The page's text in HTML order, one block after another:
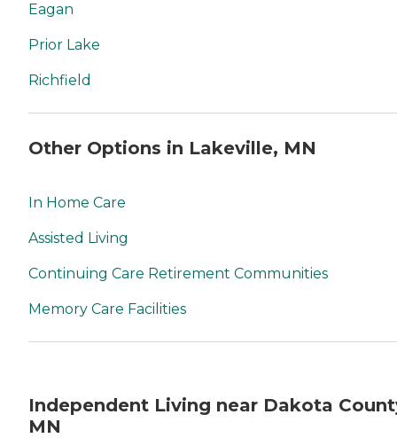
Eagan
Prior Lake
Richfield
Other Options in Lakeville, MN
In Home Care
Assisted Living
Continuing Care Retirement Communities
Memory Care Facilities
Independent Living near Dakota
MN